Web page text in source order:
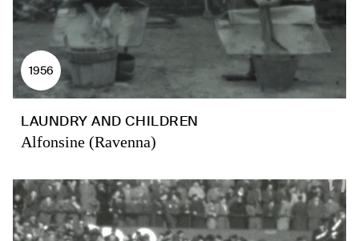
1956
LAUNDRY AND CHILDREN
Alfonsine (Ravenna)